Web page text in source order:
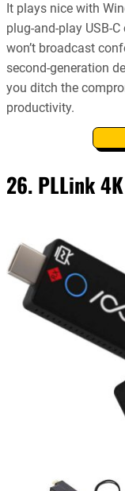
It plays nice with
plug-and-play USB-
won’t broadcast
second-generation
you ditch the
productivity.
26. PLLink